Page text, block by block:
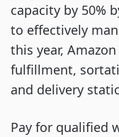
capacity by 50%
to effectively
this year,
fulfillment,
and delivery
Pay for qualified